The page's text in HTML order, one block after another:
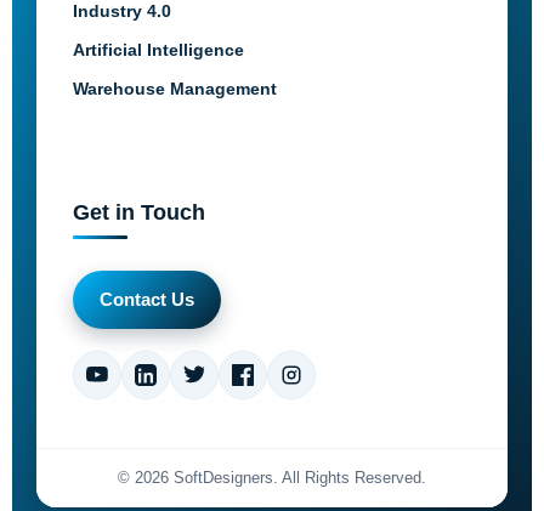
Industry 4.0
Artificial Intelligence
Warehouse Management
Get in Touch
Contact Us
© 2026 SoftDesigners. All Rights Reserved.